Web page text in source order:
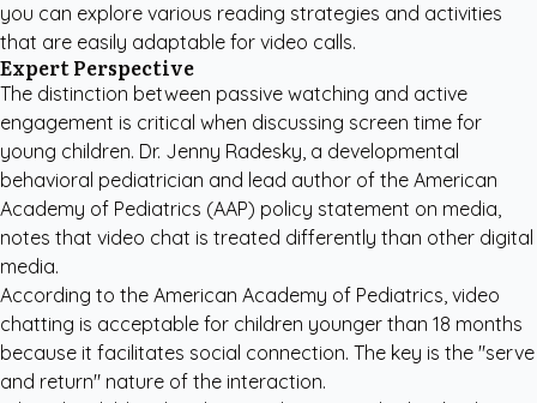
you can explore various reading strategies and activities
that are easily adaptable for video calls.
Expert Perspective
The distinction between passive watching and active
engagement is critical when discussing screen time for
young children. Dr. Jenny Radesky, a developmental
behavioral pediatrician and lead author of the American
Academy of Pediatrics (AAP) policy statement on media,
notes that video chat is treated differently than other digital
media.
According to the American Academy of Pediatrics, video
chatting is acceptable for children younger than 18 months
because it facilitates social connection. The key is the "serve
and return" nature of the interaction.